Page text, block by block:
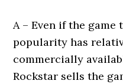
A – Even if the
popularity has
commercially
Rockstar sells the